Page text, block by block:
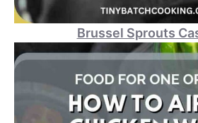
Brussel Sprouts